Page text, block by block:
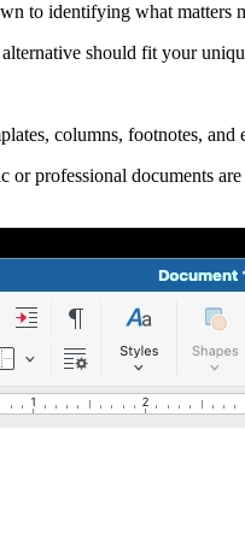
to identifying what matters
should fit your
columns, footnotes, and
or professional documents